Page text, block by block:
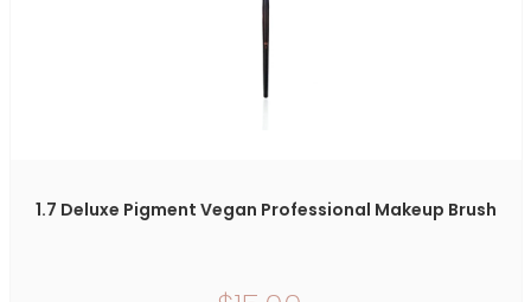
1.7 Deluxe Pigment Vegan Professional Makeup Brush